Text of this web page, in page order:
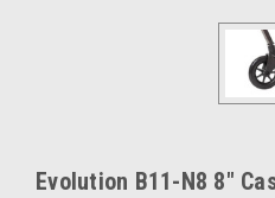
Evolution B11-N8 8"